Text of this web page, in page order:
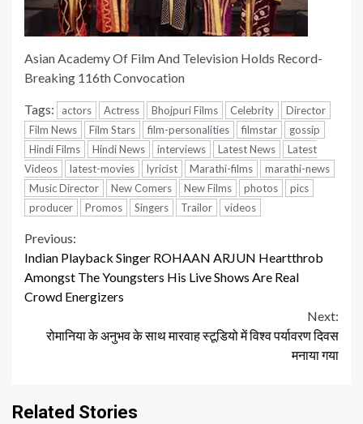
Asian Academy Of Film And Television Holds Record-
Breaking 116th Convocation
Tags: actors Actress Bhojpuri Films Celebrity
Director
Film News
Film Stars film-personalities filmstar
gossip
Hindi Films
Hindi News interviews Latest News
Latest
Videos
latest-movies lyricist Marathi-films
marathi-news
Music Director
New Comers New Films photos
pics
producer
Promos Singers Trailor videos
Continue
Reading
Previous:
Indian Playback Singer ROHAAN ARJUN Heartthrob
Amongst The Youngsters His Live Shows Are Real
Crowd Energizers
Next:
रोमानिया के अनुभव के साथ मारवाह स्टूडियो में विश्व पर्यावरण दिवस
मनाया गया
Related Stories